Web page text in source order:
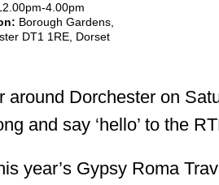
4.00pm
Borough Gardens,
DT1 1RE, Dorset
around Dorchester on
and say ‘hello’ to the
year’s Gypsy Roma